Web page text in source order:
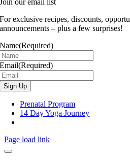
Join our email list
For exclusive recipes, discounts,
announcements – plus a few surprises!
Name(Required)
Email(Required)
Prenatal Program
14 Day Yoga Journey
Page load link